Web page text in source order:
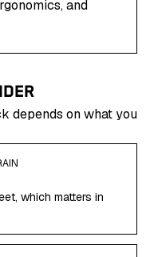
and
depends on what you
which matters in